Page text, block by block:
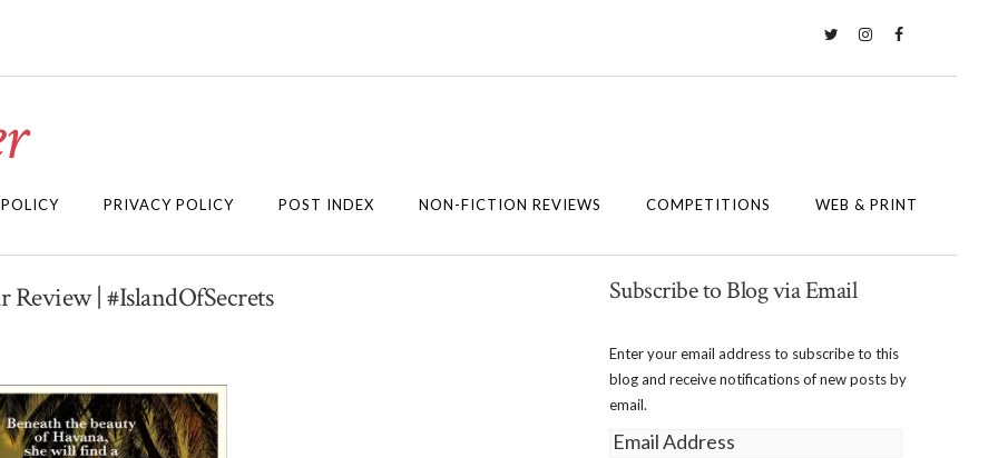
PRIVACY POLICY POST INDEX NON-FICTION REVIEWS COMPETITIONS WEB & PRINT
Review | #IslandOfSecrets Subscribe to Blog via Email
Enter your email address to subscribe to this
blog and receive notifications of new posts by
email.
Email